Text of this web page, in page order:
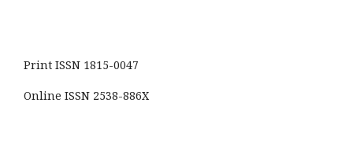
Print ISSN 1815-0047
Online ISSN 2538-886X